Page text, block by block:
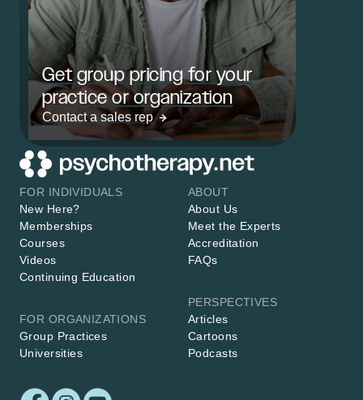
Get group pricing for your
practice or organization
Contact a sales rep
FOR INDIVIDUALS
New Here?
Memberships
Courses
Videos
Continuing Education
FOR ORGANIZATIONS
Group Practices
Universities
ABOUT
About Us
Meet the Experts
Accreditation
FAQs
PERSPECTIVES
Articles
Cartoons
Podcasts